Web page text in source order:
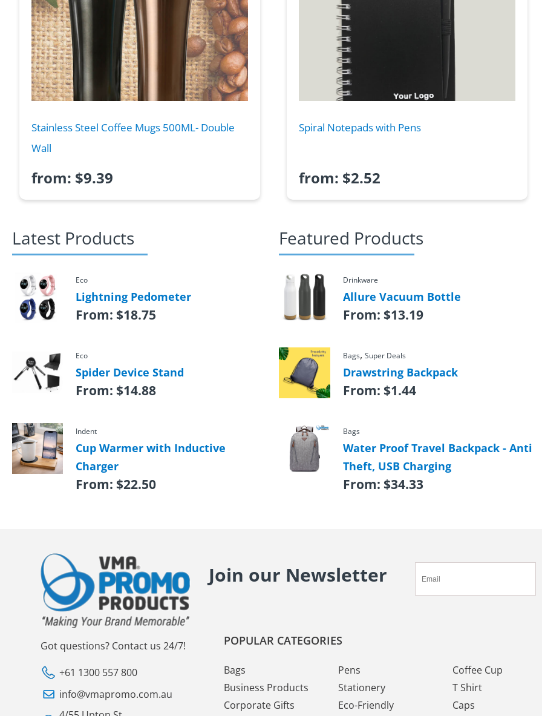
Stainless Steel Coffee Mugs 500ML- Double
Wall
from: $9.39
Spiral Notepads with Pens
from: $2.52
Latest Products
Eco
Lightning Pedometer
From: $18.75
Eco
Spider Device Stand
From: $14.88
Indent
Cup Warmer with Inductive
Charger
From: $22.50
Featured Products
Drinkware
Allure Vacuum Bottle
From: $13.19
Bags, Super Deals
Drawstring Backpack
From: $1.44
Bags
Water Proof Travel Backpack - Anti
Theft, USB Charging
From: $34.33
Join our Newsletter
Got questions? Contact us 24/7!
+61 1300 557 800
info@vmapromo.com.au
POPULAR CATEGORIES
Bags
Business Products
Corporate Gifts
Pens
Stationery
Eco-Friendly
Coffee Cup
T Shirt
Caps